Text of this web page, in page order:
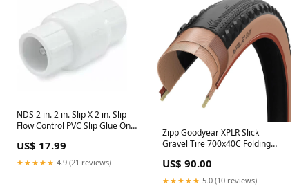
NDS 2 in. 2 in. Slip X 2 in. Slip
Flow Control PVC Slip Glue On
Moen
US$ 17.99
★★★★★ 4.9 (21 reviews)
Zipp Goodyear XPLR Slick
Gravel Tire 700x40C Folding
M:Wall Black Cogs-11-13-15-
18-21-24-28-32-36-40-46
US$ 90.00
★★★★★ 5.0 (10 reviews)